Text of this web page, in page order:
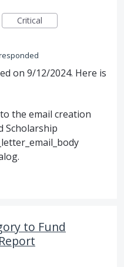
Critical
on 9/12/2024. Here is
the email creation
Scholarship
to Fund